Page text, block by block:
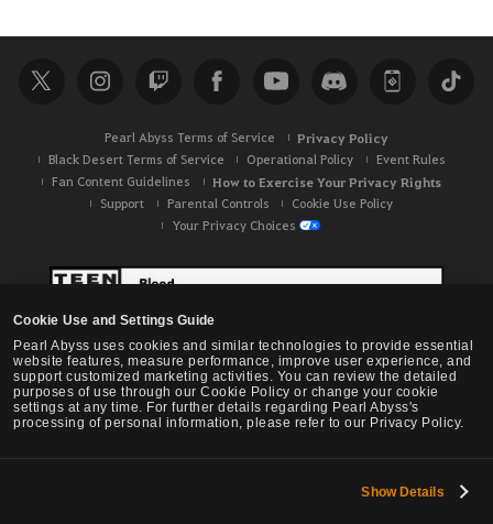
Cookie Use and Settings Guide
Pearl Abyss uses cookies and similar technologies to provide essential
website features, measure performance, improve user experience, and
support customized marketing activities. You can review the detailed
purposes of use through our Cookie Policy or change your cookie
settings at any time. For further details regarding Pearl Abyss's
processing of personal information, please refer to our Privacy Policy.
Show Details
c
h
Pearl Abyss Terms of Service Privacy Policy
Black Desert Terms of Service Operational Policy
Event Rules
Fan Content Guidelines
How to Exercise Your Privacy Rights
Support Parental Controls
Cookie Use Policy
Your Privacy Choices